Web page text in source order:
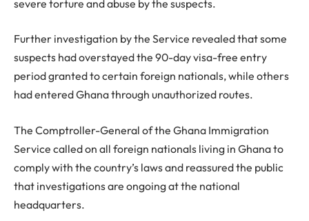
severe torture and abuse by the suspects.
Further investigation by the Service revealed that some
suspects had overstayed the 90-day visa-free entry
period granted to certain foreign nationals, while others
had entered Ghana through unauthorized routes.
The Comptroller-General of the Ghana Immigration
Service called on all foreign nationals living in Ghana to
comply with the country’s laws and reassured the public
that investigations are ongoing at the national
headquarters.